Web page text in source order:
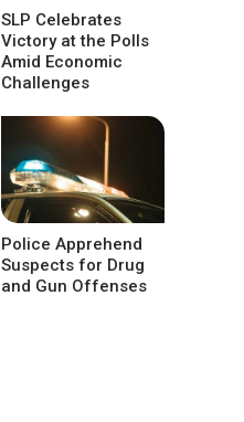
SLP Celebrates
Victory at the Polls
Amid Economic
Challenges
Police Apprehend
Suspects for Drug
and Gun Offenses